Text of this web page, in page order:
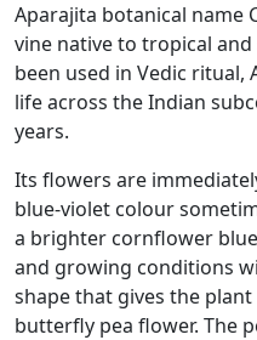
Aparajita botanical name
vine native to tropical
been used in Vedic ritual,
life across the Indian
years.
Its flowers are
blue-violet colour
a brighter cornflower
and growing conditions
shape that gives the
butterfly pea flower. The